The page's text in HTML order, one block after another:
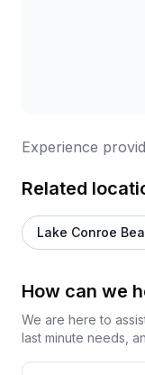
Experience
Related
Lake Conroe
How can we
We are here to
last minute needs,